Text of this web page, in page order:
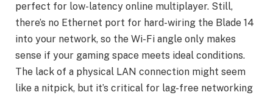
perfect for low-latency online multiplayer. Still,
there’s no Ethernet port for hard-wiring the Blade 14
into your network, so the Wi-Fi angle only makes
sense if your gaming space meets ideal conditions.
The lack of a physical LAN connection might seem
like a nitpick, but it’s critical for lag-free networking